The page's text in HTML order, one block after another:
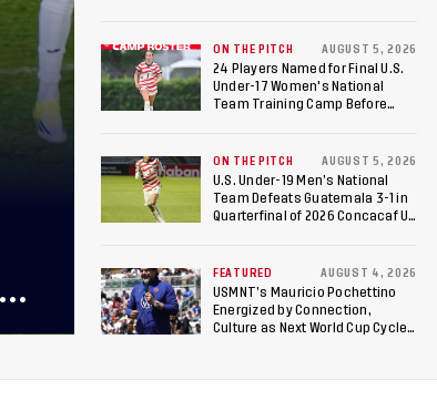
ON THE PITCH AUGUST 5, 2026
24 Players Named for Final U.S.
Under-17 Women's National
Team Training Camp Before
ON THE PITCH AUGUST 5, 2026
U.S. Under-19 Men’s National
Team Defeats Guatemala 3-1 in
Quarterfinal of 2026 Concacaf U-
Cup, 2027 Pan American Games
FEATURED AUGUST 4, 2026
USMNT’s Mauricio Pochettino
Energized by Connection,
Culture as Next World Cup Cycle